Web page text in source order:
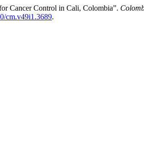
Cancer Control in Cali, Colombia”.
cm.v49i1.3689.